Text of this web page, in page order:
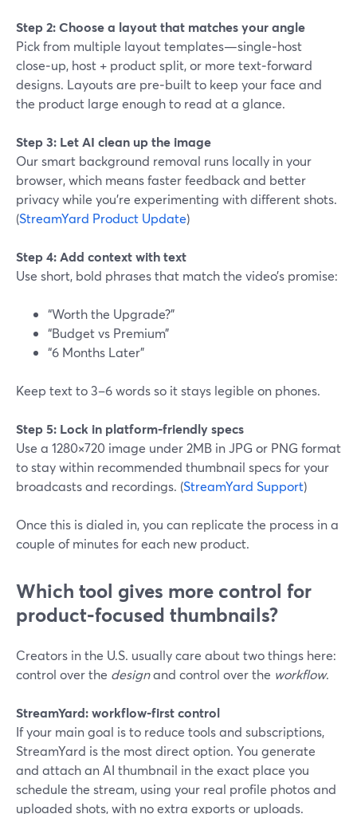
Step 2: Choose a layout that matches your angle
Pick from multiple layout templates—single‑host
close‑up, host + product split, or more text‑forward
designs. Layouts are pre‑built to keep your face and
the product large enough to read at a glance.
Step 3: Let AI clean up the image
Our smart background removal runs locally in your
browser, which means faster feedback and better
privacy while you’re experimenting with different shots.
(StreamYard Product Update)
Step 4: Add context with text
Use short, bold phrases that match the video’s promise:
“Worth the Upgrade?”
“Budget vs Premium”
“6 Months Later”
Keep text to 3–6 words so it stays legible on phones.
Step 5: Lock in platform‑friendly specs
Use a 1280×720 image under 2MB in JPG or PNG format
to stay within recommended thumbnail specs for your
broadcasts and recordings. (StreamYard Support)
Once this is dialed in, you can replicate the process in a
couple of minutes for each new product.
Which tool gives more control for
product‑focused thumbnails?
Creators in the U.S. usually care about two things here:
control over the designand control over the workflow.
StreamYard: workflow‑first control
If your main goal is to reduce tools and subscriptions,
StreamYard is the most direct option. You generate
and attach an AI thumbnail in the exact place you
schedule the stream, using your real profile photos and
uploaded shots, with no extra exports or uploads.